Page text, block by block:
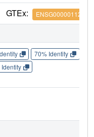
GTEx: ENSG00000112062
70% Identity